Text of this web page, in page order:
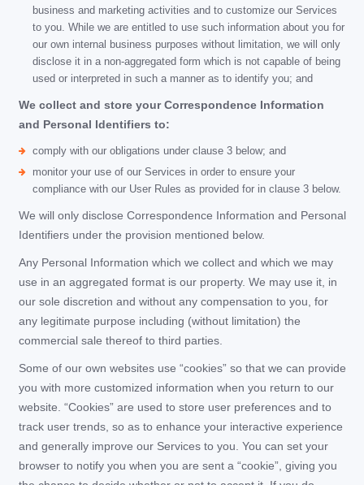
business and marketing activities and to customize our Services
to you. While we are entitled to use such information about you for
our own internal business purposes without limitation, we will only
disclose it in a non-aggregated form which is not capable of being
used or interpreted in such a manner as to identify you; and
We collect and store your Correspondence Information
and Personal Identifiers to:
comply with our obligations under clause 3 below; and
monitor your use of our Services in order to ensure your
compliance with our User Rules as provided for in clause 3 below.
We will only disclose Correspondence Information and Personal
Identifiers under the provision mentioned below.
Any Personal Information which we collect and which we may
use in an aggregated format is our property. We may use it, in
our sole discretion and without any compensation to you, for
any legitimate purpose including (without limitation) the
commercial sale thereof to third parties.
Some of our own websites use “cookies” so that we can provide
you with more customized information when you return to our
website. “Cookies” are used to store user preferences and to
track user trends, so as to enhance your interactive experience
and generally improve our Services to you. You can set your
browser to notify you when you are sent a “cookie”, giving you